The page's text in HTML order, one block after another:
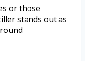
or those
stands out as